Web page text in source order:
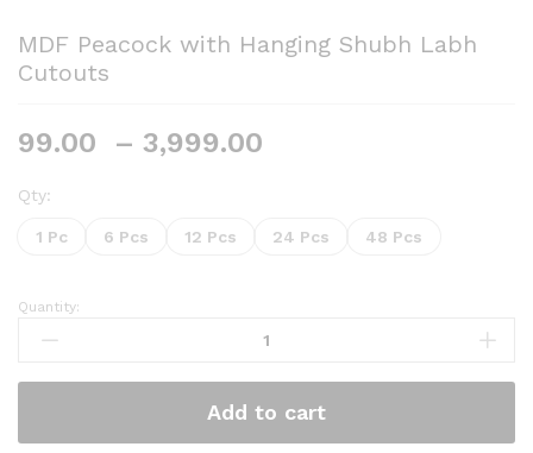
MDF Peacock with Hanging Shubh Labh
Cutouts
99.00 – 3,999.00
through
Qty:
1 Pc 6 Pcs 12 Pcs 24 Pcs 48 Pcs
MDF
Peacock
Hanging
Labh
Quantity:
Add to cart